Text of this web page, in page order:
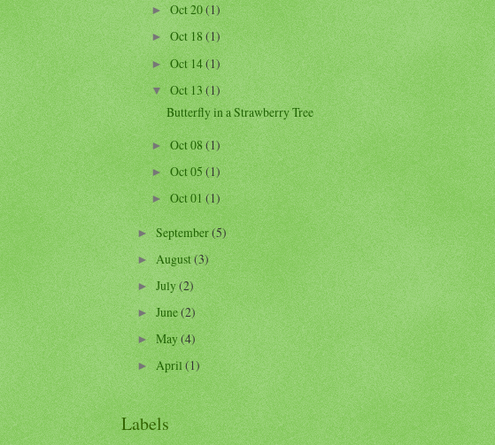
►Oct 20(1)
►Oct 18(1)
►Oct 14(1)
▼Oct 13(1)
Butterfly in a Strawberry Tree
►Oct 08(1)
►Oct 05(1)
►Oct 01(1)
►September(5)
►August(3)
► July(2)
►June(2)
►May(4)
►April(1)
Labels